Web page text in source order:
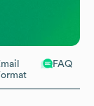
FAQ